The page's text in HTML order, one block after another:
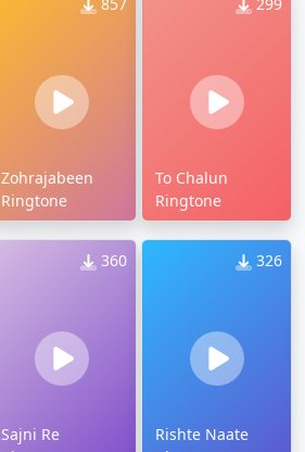
857
Zohrajabeen
Ringtone
299
To Chalun
Ringtone
360
Sajni Re
326
Rishte Naate